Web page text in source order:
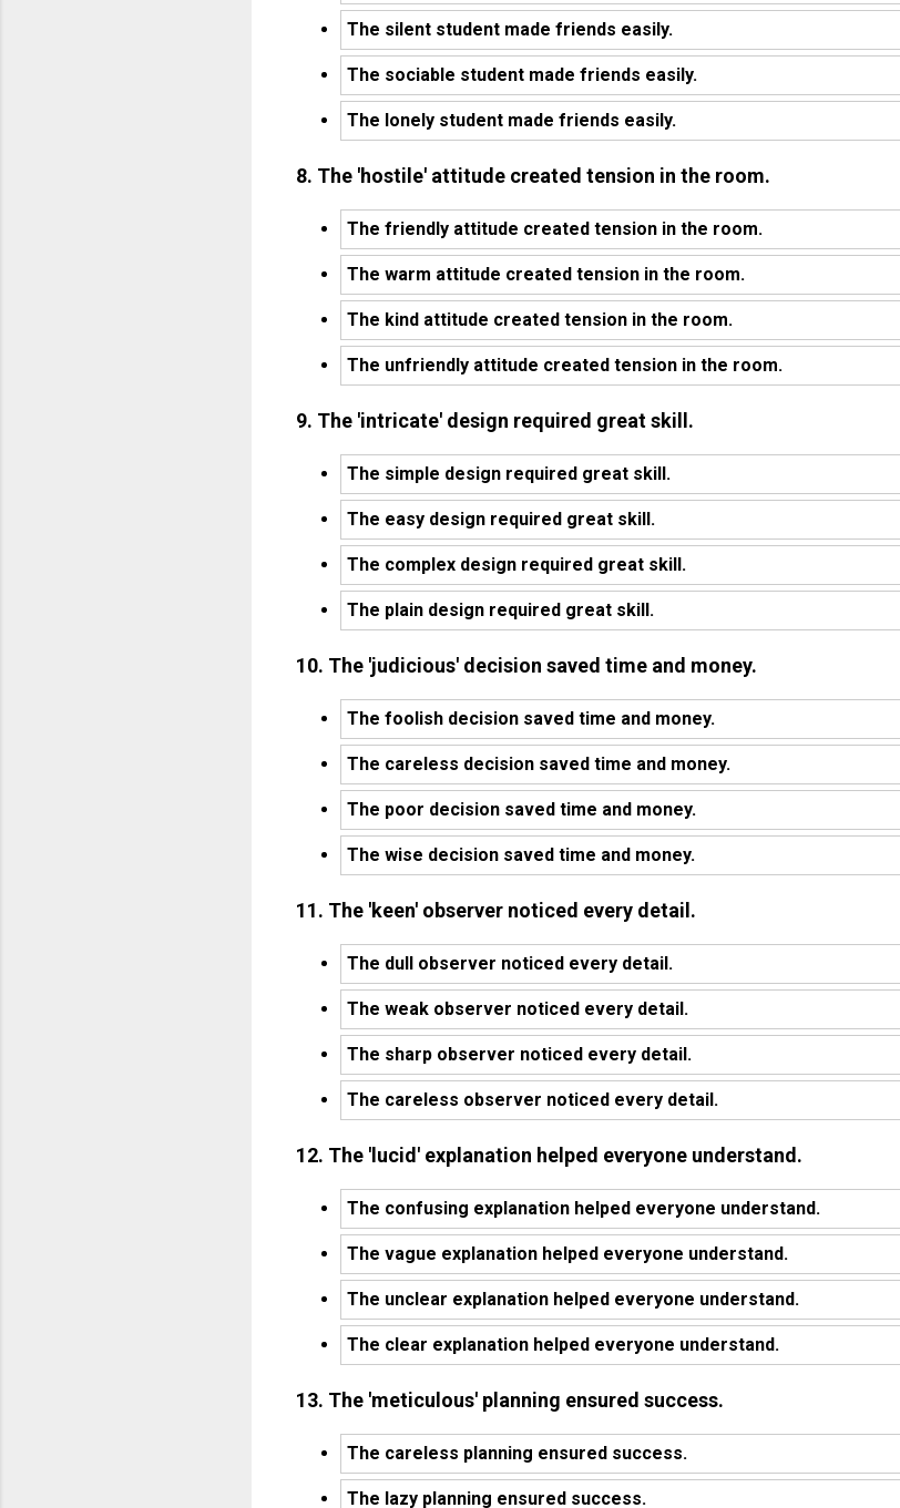
The silent student made friends easily.
The sociable student made friends easily.
The lonely student made friends easily.
8. The 'hostile' attitude created tension in the room.
The friendly attitude created tension in the room.
The warm attitude created tension in the room.
The kind attitude created tension in the room.
The unfriendly attitude created tension in the room.
9. The 'intricate' design required great skill.
The simple design required great skill.
The easy design required great skill.
The complex design required great skill.
The plain design required great skill.
10. The 'judicious' decision saved time and money.
The foolish decision saved time and money.
The careless decision saved time and money.
The poor decision saved time and money.
The wise decision saved time and money.
11. The 'keen' observer noticed every detail.
The dull observer noticed every detail.
The weak observer noticed every detail.
The sharp observer noticed every detail.
The careless observer noticed every detail.
12. The 'lucid' explanation helped everyone understand.
The confusing explanation helped everyone understand.
The vague explanation helped everyone understand.
The unclear explanation helped everyone understand.
The clear explanation helped everyone understand.
13. The 'meticulous' planning ensured success.
The careless planning ensured success.
The lazy planning ensured success.